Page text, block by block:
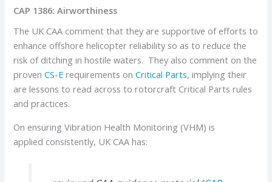
CAP 1386: Airworthiness
The UK CAA comment that they are supportive of efforts to
enhance offshore helicopter reliability so as to reduce the
risk of ditching in hostile waters. They also comment on the
provenCS-E requirements onCritical Parts, implying their
are lessons to read across to rotorcraft Critical Parts rules
and practices.
On ensuring Vibration Health Monitoring (VHM) is
applied consistently, UK CAA has: